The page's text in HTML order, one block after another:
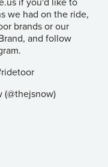
we had on the ride,
brands or our
, and follow
.